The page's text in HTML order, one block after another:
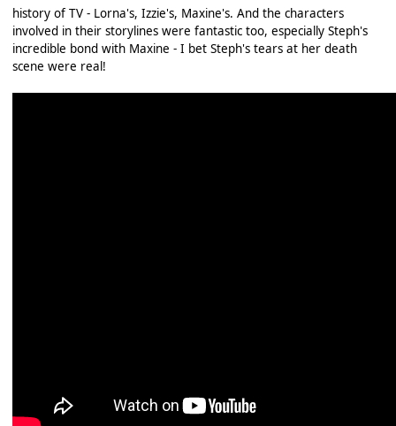
history of TV - Lorna's, Izzie's, Maxine's. And the characters
involved in their storylines were fantastic too, especially Steph's
incredible bond with Maxine - I bet Steph's tears at her death
scene were real!